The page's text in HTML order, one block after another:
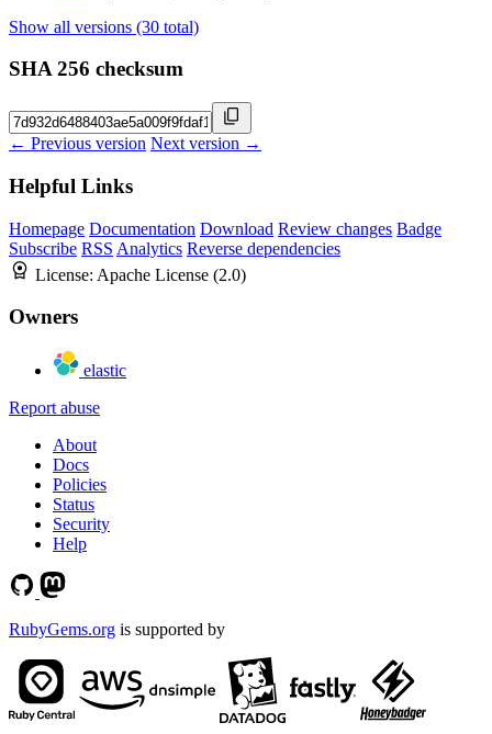
Show all versions (30 total)
SHA 256 checksum
← Previous version Next version →
Helpful Links
Homepage Documentation Download Review changes Badge
Subscribe RSS Analytics Reverse dependencies
License: Apache License (2.0)
Owners
elastic
Report abuse
About
Docs
Policies
Status
Security
Help
RubyGems.org is supported by